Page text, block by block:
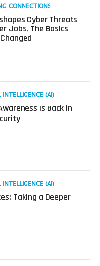
CONNECTIONS
Cyber Threats
Jobs, The Basics
INTELLIGENCE (AI)
Is Back in
INTELLIGENCE (AI)
Taking a Deeper